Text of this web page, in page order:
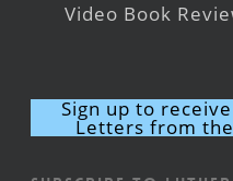
Video Book
Sign up to
Letters from